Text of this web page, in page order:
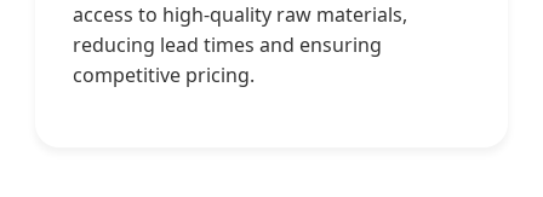
access to high-quality raw materials,
reducing lead times and ensuring
competitive pricing.